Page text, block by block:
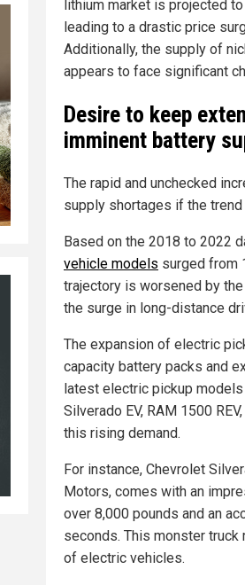
lithium market is projected
leading to a drastic price
Additionally, the supply of
appears to face significant
Desire to keep
imminent battery
The rapid and unchecked
supply shortages if the trend
Based on the 2018 to 2022
vehicle models surged from
trajectory is worsened by
the surge in long-distance
The expansion of electric
capacity battery packs and
latest electric pickup
Silverado EV, RAM 1500
this rising demand.
For instance, Chevrolet
Motors, comes with an
over 8,000 pounds and an
seconds. This monster truck
of electric vehicles.